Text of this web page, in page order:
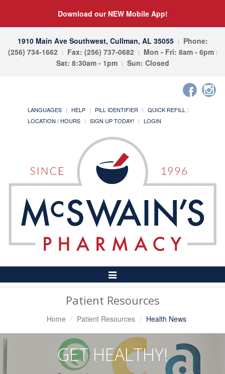
Download our NEW Mobile App!
1910 Main Ave Southwest, Cullman, AL 35055
Phone:
(256) 734-1662
Fax: (256) 737-0682
Mon - Fri: 8am - 6pm
Sat: 8:30am - 1pm
Sun: Closed
LANGUAGES HELP PILL IDENTIFIER
QUICK REFILL
LOCATION / HOURS
SIGN UP TODAY! LOGIN
Toggle
Navigation
Patient Resources
Home Patient Resources Health News
GET HEALTHY!